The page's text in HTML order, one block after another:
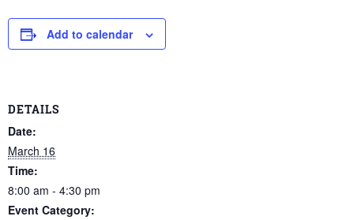
Add to calendar
DETAILS
Date:
March 16
Time:
8:00 am - 4:30 pm
Event Category: